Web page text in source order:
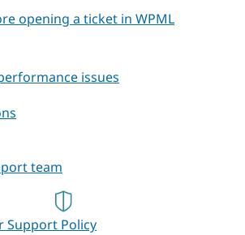
opening a ticket in WPML
issues
team
Support Policy